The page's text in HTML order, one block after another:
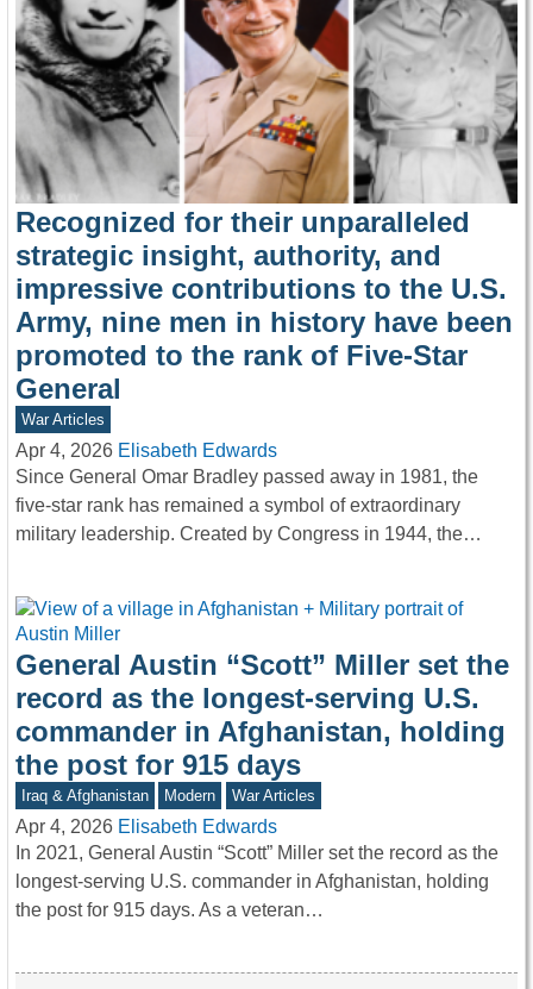
Recognized for their unparalleled
strategic insight, authority, and
impressive contributions to the U.S.
Army, nine men in history have been
promoted to the rank of Five-Star
General
War Articles
Apr 4, 2026 Elisabeth Edwards
Since General Omar Bradley passed away in 1981, the
five-star rank has remained a symbol of extraordinary
military leadership. Created by Congress in 1944, the…
General Austin “Scott” Miller set the
record as the longest-serving U.S.
commander in Afghanistan, holding
the post for 915 days
Iraq & Afghanistan Modern War Articles
Apr 4, 2026 Elisabeth Edwards
In 2021, General Austin “Scott” Miller set the record as the
longest-serving U.S. commander in Afghanistan, holding
the post for 915 days. As a veteran…